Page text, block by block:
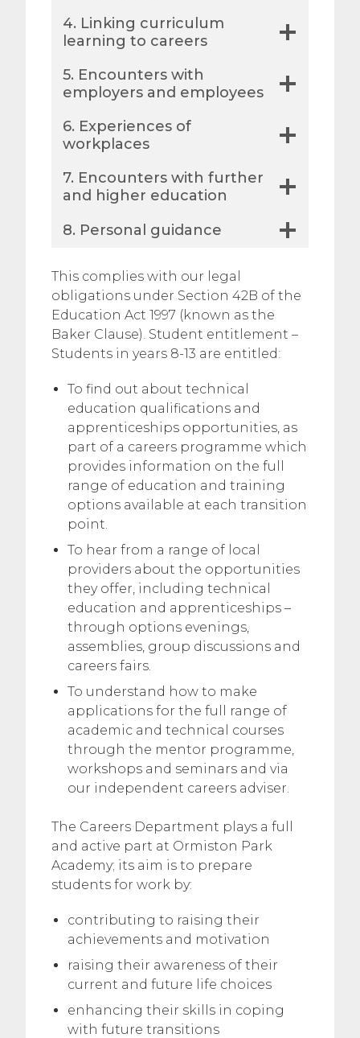
4. Linking curriculum
learning to careers
​​5. Encounters with
employers and employees
6. Experiences of
workplaces
7. Encounters with further
and higher education
8. Personal guidance
​This complies with our legal
obligations under Section 42B of the
Education Act 1997 (known as the
Baker Clause). Student entitlement –
Students in years 8-13 are entitled:
To find out about technical
education qualifications and
apprenticeships opportunities, as
part of a careers programme which
provides information on the full
range of education and training
options available at each transition
point.
To hear from a range of local
providers about the opportunities
they offer, including technical
education and apprenticeships –
through options evenings,
assemblies, group discussions and
careers fairs.
To understand how to make
applications for the full range of
academic and technical courses
through the mentor programme,
workshops and seminars and via
our independent careers adviser.
The Careers Department plays a full
and active part at Ormiston Park
Academy; its aim is to prepare
students for work by:
contributing to raising their
achievements and motivation
raising their awareness of their
current and future life choices
enhancing their skills in coping
with future transitions